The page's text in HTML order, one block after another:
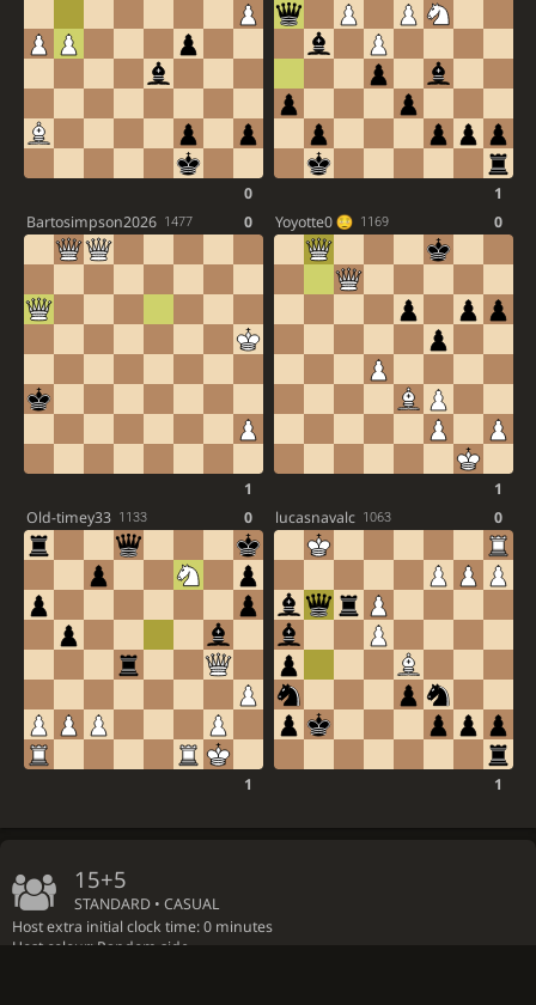
15+5
STANDARD • CASUAL
Host extra initial clock time: 0 minutes
Host colour: Random side
0
1
Bartosimpson2026 1477 0
1
Yoyotte0 1169 0
1
Old-timey33 1133 0
1
lucasnavalc 1063 0
1